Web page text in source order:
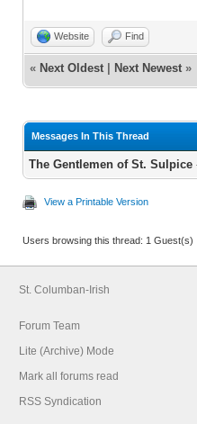
Website Find
« Next Oldest | Next Newest »
Messages In This Thread
The Gentlemen of St. Sulpice
View a Printable Version
Users browsing this thread: 1 Guest(s)
St. Columban-Irish
Forum Team
Lite (Archive) Mode
Mark all forums read
RSS Syndication